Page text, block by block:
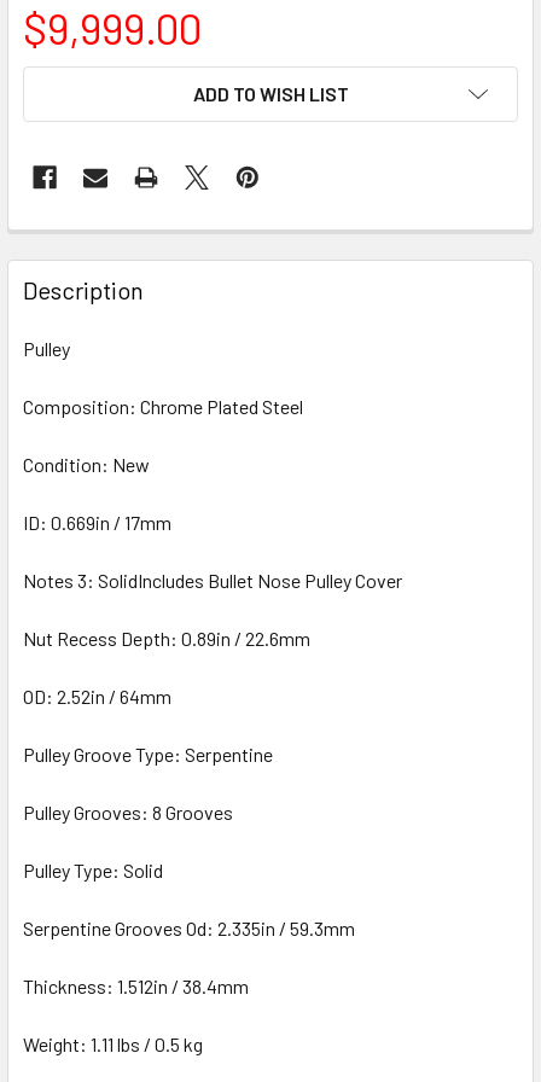
$9,999.00
ADD TO WISH LIST
Description
Pulley
Composition: Chrome Plated Steel
Condition: New
ID: 0.669in / 17mm
Notes 3: SolidIncludes Bullet Nose Pulley Cover
Nut Recess Depth: 0.89in / 22.6mm
OD: 2.52in / 64mm
Pulley Groove Type: Serpentine
Pulley Grooves: 8 Grooves
Pulley Type: Solid
Serpentine Grooves Od: 2.335in / 59.3mm
Thickness: 1.512in / 38.4mm
Weight: 1.11 lbs / 0.5 kg